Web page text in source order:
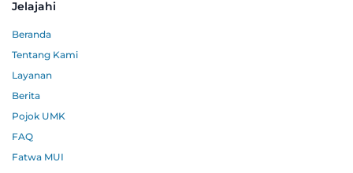
Jelajahi
Beranda
Tentang Kami
Layanan
Berita
Pojok UMK
FAQ
Fatwa MUI